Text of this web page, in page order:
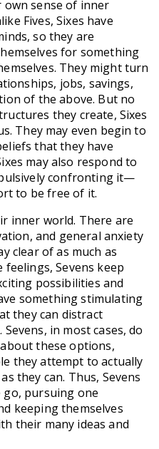
sense of inner
Fives, Sixes have
so they are
for something
They might turn
jobs, savings,
of the above. But no
they create, Sixes
They may even begin to
that they have
may also respond to
confronting it—
to be free of it.
inner world. There are
and general anxiety
clear of as much as
Sevens keep
possibilities and
something stimulating
they can distract
in most cases, do
these options,
they attempt to actually
they can. Thus, Sevens
go, pursuing one
keeping themselves
their many ideas and